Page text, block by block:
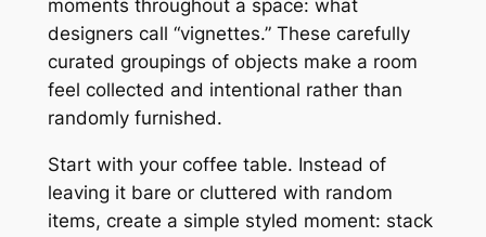
moments throughout a space: what
designers call “vignettes.” These carefully
curated groupings of objects make a room
feel collected and intentional rather than
randomly furnished.
Start with your coffee table. Instead of
leaving it bare or cluttered with random
items, create a simple styled moment: stack